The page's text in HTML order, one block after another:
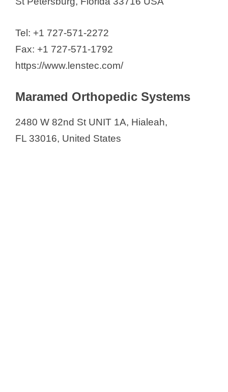
Tel: +1 727-571-2272
Fax: +1 727-571-1792
https://www.lenstec.com/
Maramed Orthopedic Systems
2480 W 82nd St UNIT 1A, Hialeah,
FL 33016, United States